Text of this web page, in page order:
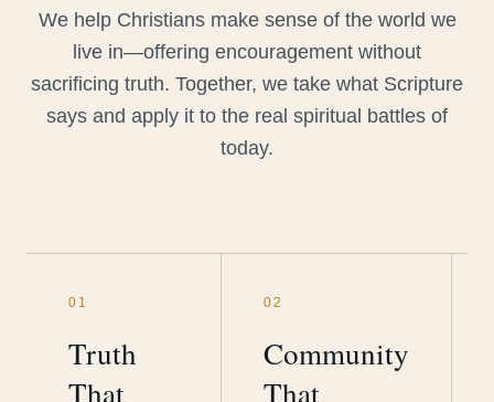
We help Christians make sense of the world we
live in—offering encouragement without
sacrificing truth. Together, we take what Scripture
says and apply it to the real spiritual battles of
today.
01
Truth
That
02
Community
That